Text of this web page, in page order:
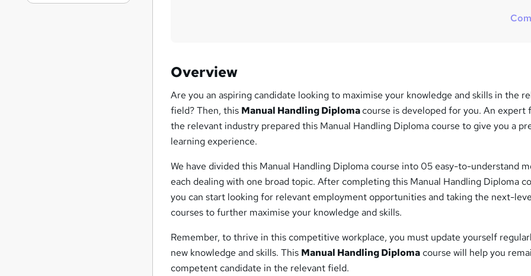
Overview
Are you an aspiring candidate looking to maximise your knowledge and skills in the
field? Then, this Manual Handling Diplomacourse is developed for you. An expert
the relevant industry prepared this Manual Handling Diploma course to give you a
learning experience.
We have divided this Manual Handling Diploma course into 05 easy-to-understand
each dealing with one broad topic. After completing this Manual Handling Diploma
you can start looking for relevant employment opportunities and taking the next-
courses to further maximise your knowledge and skills.
Remember, to thrive in this competitive workplace, you must update yourself
new knowledge and skills. This Manual Handling Diplomacourse will help you
competent candidate in the relevant field.